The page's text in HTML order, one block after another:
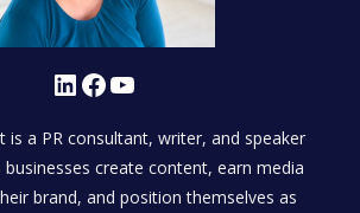
LinkedIn Facebook YouTube
is a PR consultant, writer, and speaker
create content, earn media
brand, and position themselves as